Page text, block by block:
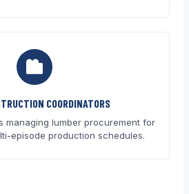
COORDINATORS
managing lumber procurement for
episode production schedules.